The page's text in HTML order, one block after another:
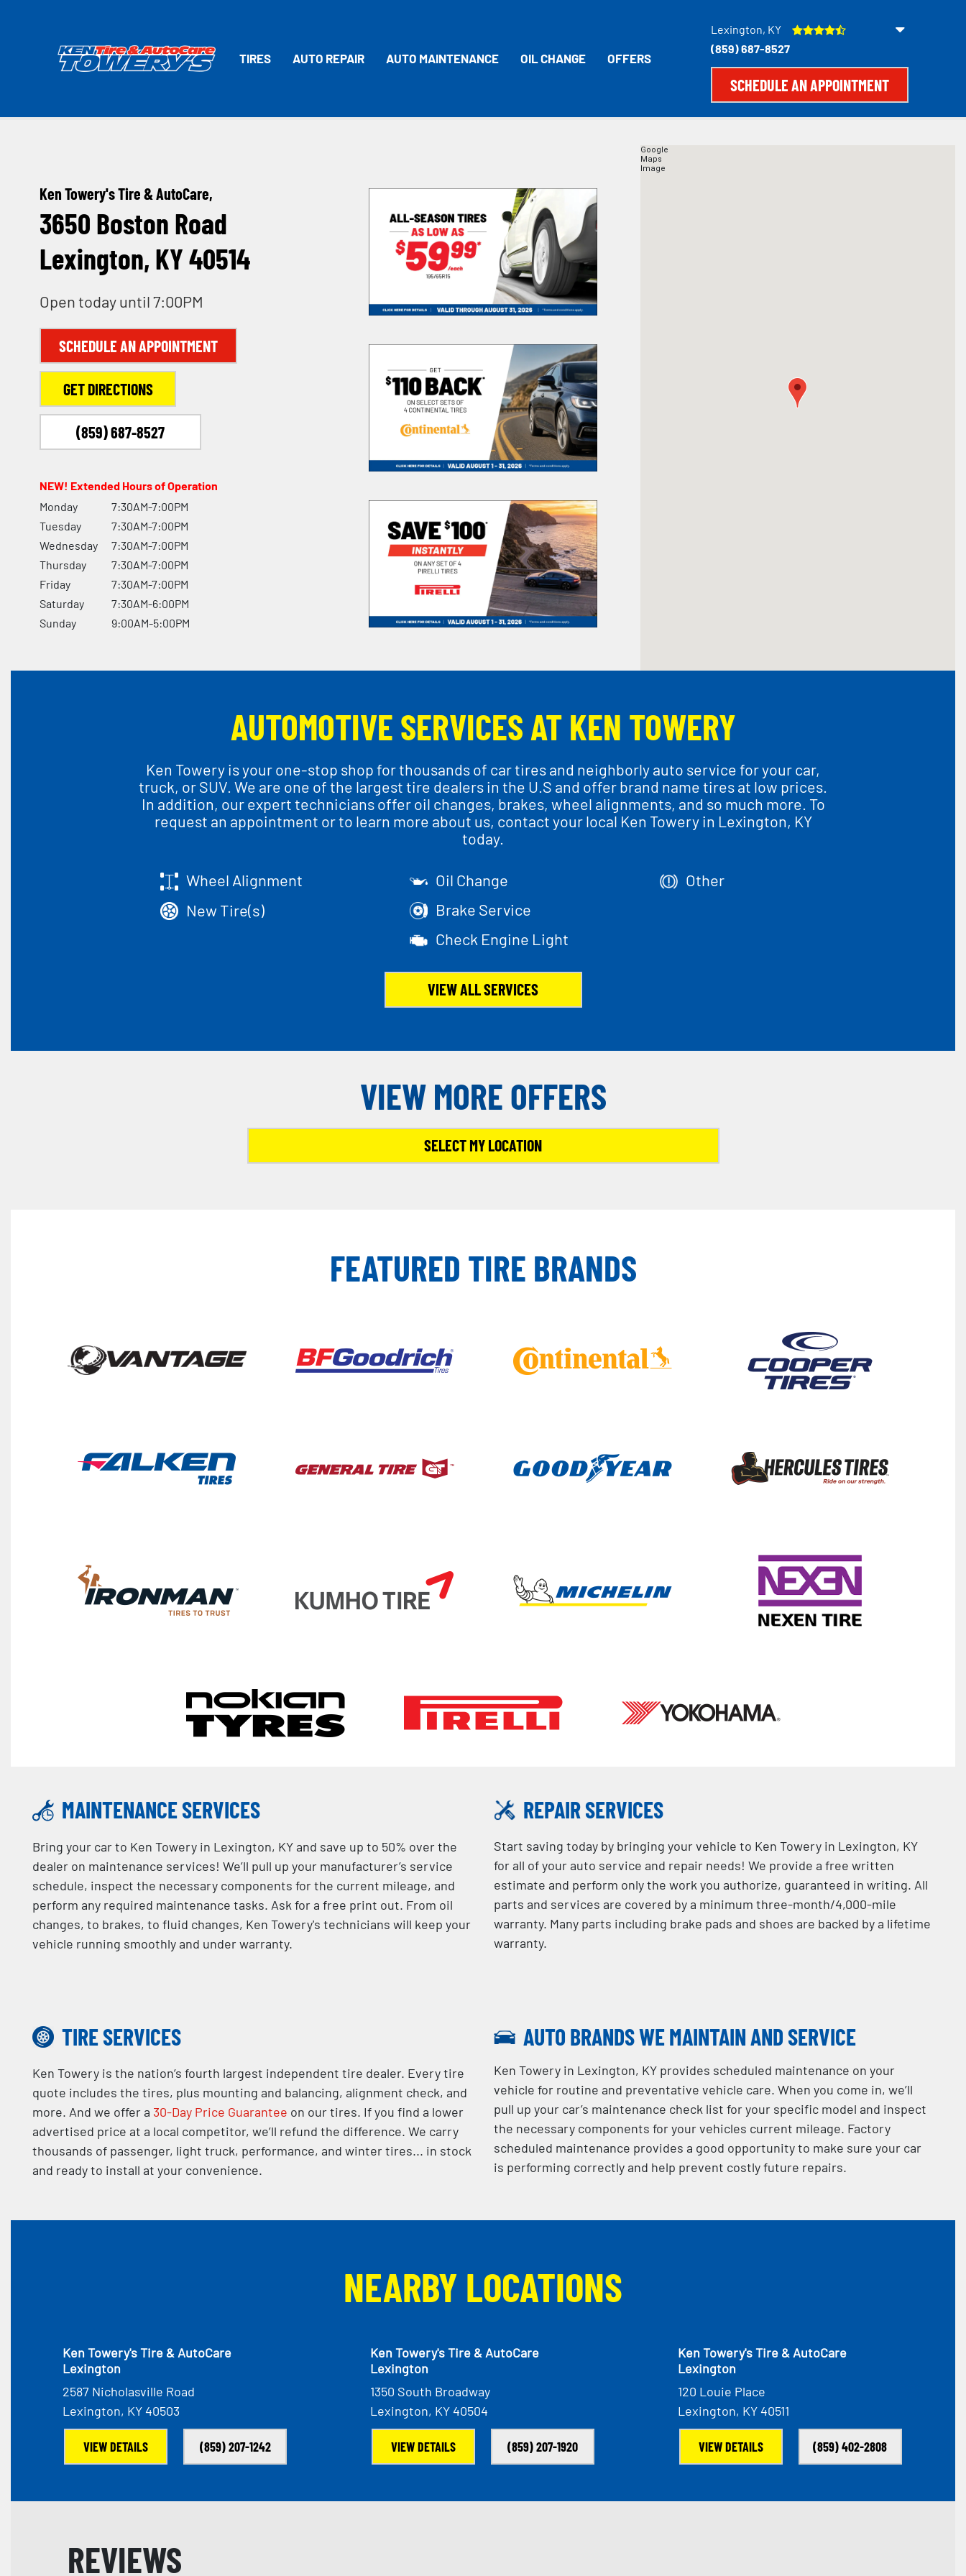
TIRES AUTO REPAIR AUTO MAINTENANCE OIL CHANGE OFFERS
Lexington, KY
(859) 687-8527
SCHEDULE AN APPOINTMENT
Ken Towery's Tire & AutoCare,
3650 Boston Road
Lexington, KY 40514
Open today until 7:00PM
SCHEDULE AN APPOINTMENT
GET DIRECTIONS
(859) 687-8527
NEW! Extended Hours of Operation
Monday
7:30AM-7:00PM
Tuesday
7:30AM-7:00PM
Wednesday
7:30AM-7:00PM
Thursday
7:30AM-7:00PM
Friday
7:30AM-7:00PM
Saturday
7:30AM-6:00PM
Sunday
9:00AM-5:00PM
AUTOMOTIVE SERVICES AT KEN TOWERY
Ken Towery is your one-stop shop for thousands of car tires and neighborly auto service for your car,
truck, or SUV. We are one of the largest tire dealers in the U.S and offer brand name tires at low prices.
In addition, our expert technicians offer oil changes, brakes, wheel alignments, and so much more. To
request an appointment or to learn more about us, contact your local Ken Towery in Lexington, KY
today.
Wheel Alignment
New Tire(s)
Oil Change
Brake Service
Check Engine Light
Other
VIEW ALL SERVICES
VIEW MORE OFFERS
SELECT MY LOCATION
FEATURED TIRE BRANDS
MAINTENANCE SERVICES
Bring your car to Ken Towery in Lexington, KY and save up to 50% over the
dealer on maintenance services! We’ll pull up your manufacturer’s service
schedule, inspect the necessary components for the current mileage, and
perform any required maintenance tasks. Ask for a free print out. From oil
changes, to brakes, to fluid changes, Ken Towery's technicians will keep your
vehicle running smoothly and under warranty.
REPAIR SERVICES
Start saving today by bringing your vehicle to Ken Towery in Lexington, KY
for all of your auto service and repair needs! We provide a free written
estimate and perform only the work you authorize, guaranteed in writing. All
parts and services are covered by a minimum three-month/4,000-mile
warranty. Many parts including brake pads and shoes are backed by a lifetime
warranty.
TIRE SERVICES
Ken Towery is the nation’s fourth largest independent tire dealer. Every tire
quote includes the tires, plus mounting and balancing, alignment check, and
more. And we offer a 30-Day Price Guarantee on our tires. If you find a lower
advertised price at a local competitor, we’ll refund the difference. We carry
thousands of passenger, light truck, performance, and winter tires... in stock
and ready to install at your convenience.
AUTO BRANDS WE MAINTAIN AND SERVICE
Ken Towery in Lexington, KY provides scheduled maintenance on your
vehicle for routine and preventative vehicle care. When you come in, we’ll
pull up your car’s maintenance check list for your specific model and inspect
the necessary components for your vehicles current mileage. Factory
scheduled maintenance provides a good opportunity to make sure your car
is performing correctly and help prevent costly future repairs.
NEARBY LOCATIONS
Ken Towery's Tire & AutoCare
Lexington
2587 Nicholasville Road
Lexington, KY 40503
VIEW DETAILS (859) 207-1242
Ken Towery's Tire & AutoCare
Lexington
1350 South Broadway
Lexington, KY 40504
VIEW DETAILS (859) 207-1920
Ken Towery's Tire & AutoCare
Lexington
120 Louie Place
Lexington, KY 40511
VIEW DETAILS (859) 402-2808
REVIEWS